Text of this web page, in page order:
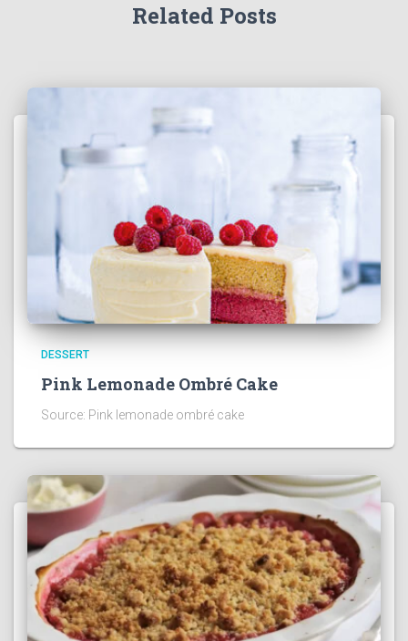
Related Posts
DESSERT
Pink Lemonade Ombré Cake
Source: Pink lemonade ombré cake